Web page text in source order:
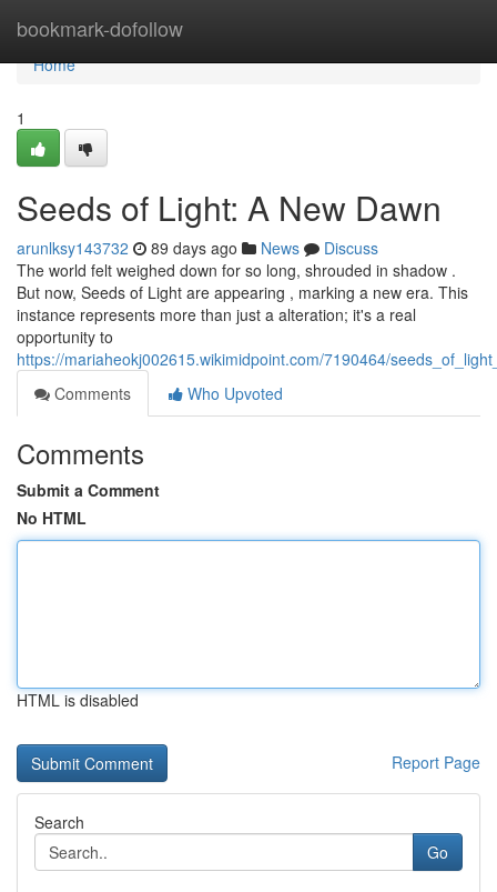
bookmark-dofollow
Home
Home
1
Seeds of Light: A New Dawn
arunlksy143732 89 days ago News
Discuss
The world felt weighed down for so long, shrouded in shadow .
But now, Seeds of Light are appearing , marking a new era. This
instance represents more than just a alteration; it's a real
opportunity to
https://mariaheokj002615.wikimidpoint.com/7190464/
Comments
Who Upvoted
Comments
Submit a Comment
No HTML
HTML is disabled
Report Page
Search
Go